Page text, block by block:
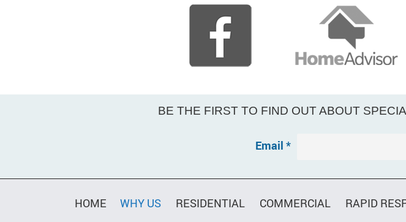
BE THE FIRST TO FIND OUT ABOUT
Email *
Contact
Use.
HOME WHY US RESIDENTIAL COMMERCIAL RAPID